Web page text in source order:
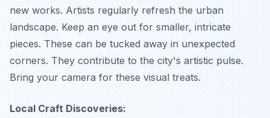
new works. Artists regularly refresh the urban
landscape. Keep an eye out for smaller, intricate
pieces. These can be tucked away in unexpected
corners. They contribute to the city's artistic pulse.
Bring your camera for these visual treats.
Local Craft Discoveries: